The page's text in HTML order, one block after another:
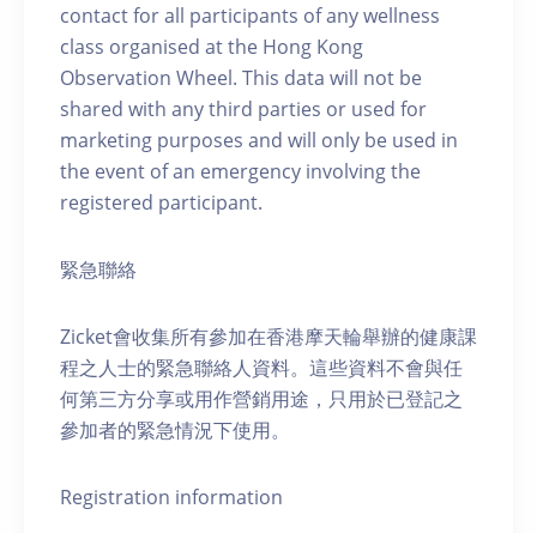
contact for all participants of any wellness
class organised at the Hong Kong
Observation Wheel. This data will not be
shared with any third parties or used for
marketing purposes and will only be used in
the event of an emergency involving the
registered participant.
緊急聯絡
Zicket會收集所有參加在香港摩天輪舉辦的健康課
程之人士的緊急聯絡人資料。這些資料不會與任
何第三方分享或用作營銷用途，只用於已登記之
參加者的緊急情況下使用。
Registration information